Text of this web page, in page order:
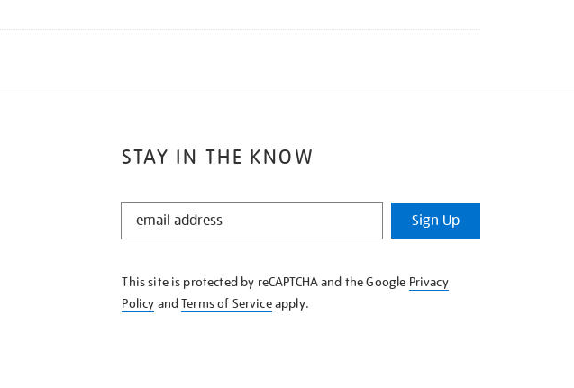
STAY IN THE KNOW
STAY
KNOW
Sign Up
This site is protected by reCAPTCHA and the Google Privacy
Policy andTerms of Serviceapply.